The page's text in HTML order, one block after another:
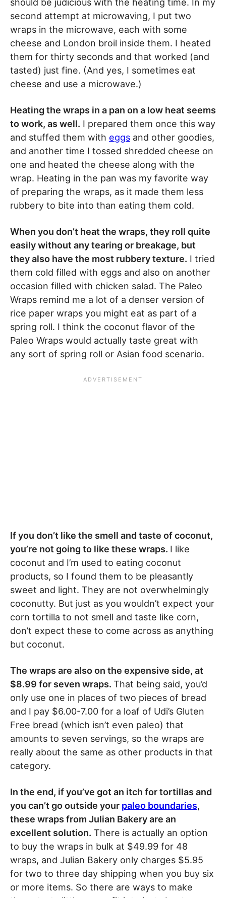
should be judicious with the heating time. In my
second attempt at microwaving, I put two
wraps in the microwave, each with some
cheese and London broil inside them. I heated
them for thirty seconds and that worked (and
tasted) just fine. (And yes, I sometimes eat
cheese and use a microwave.)
Heating the wraps in a pan on a low heat seems
to work, as well. I prepared them once this way
and stuffed them with eggs and other goodies,
and another time I tossed shredded cheese on
one and heated the cheese along with the
wrap. Heating in the pan was my favorite way
of preparing the wraps, as it made them less
rubbery to bite into than eating them cold.
When you don’t heat the wraps, they roll quite
easily without any tearing or breakage, but
they also have the most rubbery texture. I tried
them cold filled with eggs and also on another
occasion filled with chicken salad. The Paleo
Wraps remind me a lot of a denser version of
rice paper wraps you might eat as part of a
spring roll. I think the coconut flavor of the
Paleo Wraps would actually taste great with
any sort of spring roll or Asian food scenario.
If you don’t like the smell and taste of coconut,
you’re not going to like these wraps. I like
coconut and I’m used to eating coconut
products, so I found them to be pleasantly
sweet and light. They are not overwhelmingly
coconutty. But just as you wouldn’t expect your
corn tortilla to not smell and taste like corn,
don’t expect these to come across as anything
but coconut.
The wraps are also on the expensive side, at
$8.99 for seven wraps. That being said, you’d
only use one in places of two pieces of bread
and I pay $6.00-7.00 for a loaf of Udi’s Gluten
Free bread (which isn’t even paleo) that
amounts to seven servings, so the wraps are
really about the same as other products in that
category.
In the end, if you’ve got an itch for tortillas and
you can’t go outside your paleo boundaries,
these wraps from Julian Bakery are an
excellent solution. There is actually an option
to buy the wraps in bulk at $49.99 for 48
wraps, and Julian Bakery only charges $5.95
for two to three day shipping when you buy six
or more items. So there are ways to make